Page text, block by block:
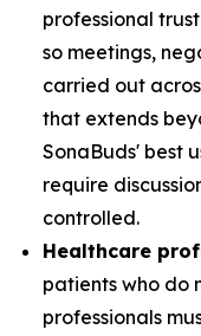
professional
so meetings,
carried out
that extends
SonaBuds' best
require
controlled.
Healthcare
patients who do
professionals